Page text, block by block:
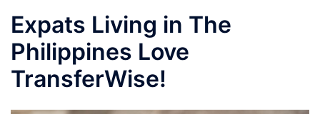
Expats Living in The
Philippines Love
TransferWise!